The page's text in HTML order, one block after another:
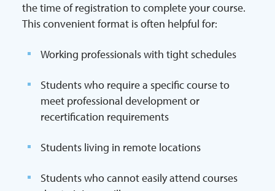
the time of registration to complete your course.
This convenient format is often helpful for:
Working professionals with tight schedules
Students who require a specific course to
meet professional development or
recertification requirements
Students living in remote locations
Students who cannot easily attend courses